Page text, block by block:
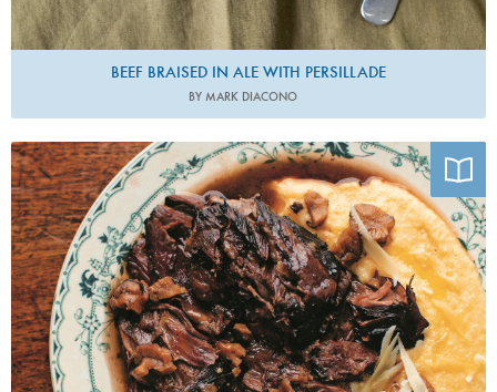
BEEF BRAISED IN ALE WITH PERSILLADE
BY MARK DIACONO
Photo by Matt Russell